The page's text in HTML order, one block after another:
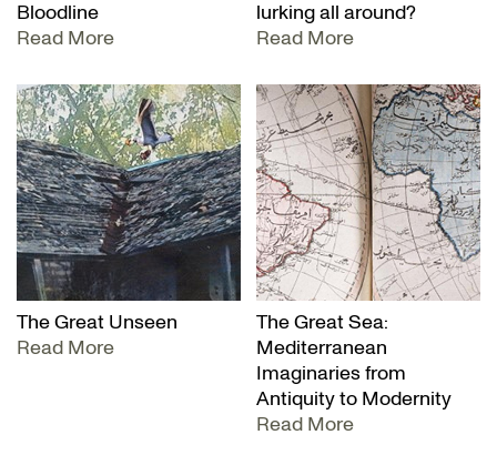
Bloodline
Read More
lurking all around?
Read More
The Great Unseen
Read More
The Great Sea:
Mediterranean
Imaginaries from
Antiquity to Modernity
Read More